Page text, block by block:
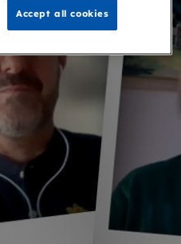
Accept all cookies